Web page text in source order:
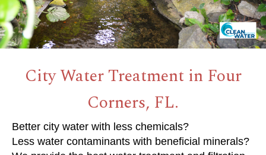
City Water Treatment in Four
Corners, FL.
Better city water with less chemicals?
Less water contaminants with beneficial minerals?